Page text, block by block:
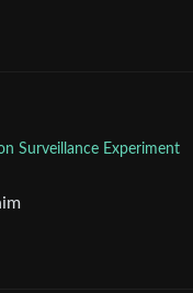
Surveillance Experiment